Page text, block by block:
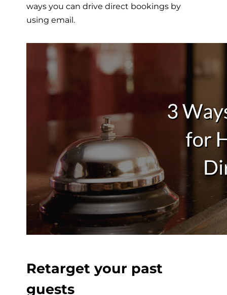
ways you can drive direct bookings by
using email.
Retarget your past
guests